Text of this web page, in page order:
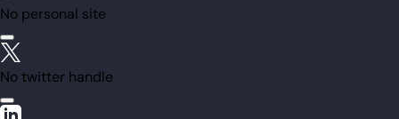
No personal site
No twitter handle